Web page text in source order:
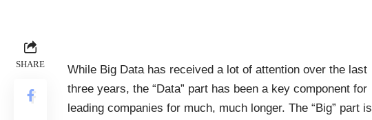
SHARE
While Big Data has received a lot of attention over the last
three years, the “Data” part has been a key component for
leading companies for much, much longer. The “Big” part is